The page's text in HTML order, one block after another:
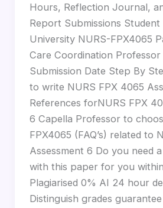
Hours, Reflection Journal,
Report Submissions Student
University NURS-FPX4065
Care Coordination Professor
Submission Date Step By
to write NURS FPX 4065
References forNURS FPX
6 Capella Professor to
FPX4065 (FAQ’s) related to
Assessment 6 Do you need
with this paper for you
Plagiarised 0% AI 24 hour
Distinguish grades